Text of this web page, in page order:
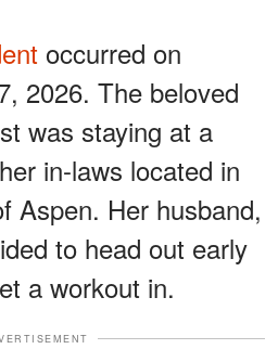
occurred on
2026. The beloved
was staying at a
in-laws located in
Aspen. Her husband,
to head out early
a workout in.